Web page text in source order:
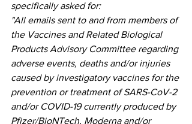
specifically asked for:
"All emails sent to and from members of
the Vaccines and Related Biological
Products Advisory Committee regarding
adverse events, deaths and/or injuries
caused by investigatory vaccines for the
prevention or treatment of SARS-CoV-2
and/or COVID-19 currently produced by
Pfizer/BioNTech, Moderna and/or